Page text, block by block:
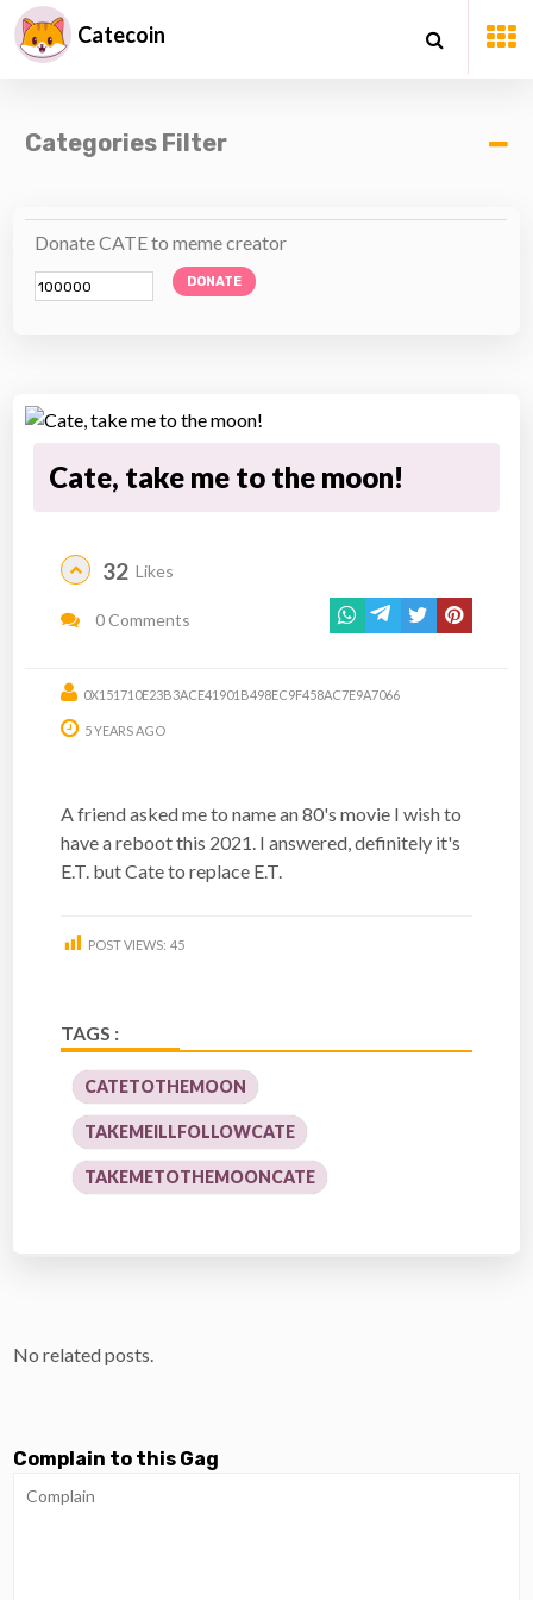
Catecoin
Categories Filter
Donate CATE to meme creator
DONATE
Cate, take me to the moon!
32 Likes
0 Comments
0X151710E23B3ACE41901B498EC9F458AC7E9A7066
5 YEARS AGO
A friend asked me to name an 80's movie I wish to
have a reboot this 2021. I answered, definitely it's
E.T. but Cate to replace E.T.
POST VIEWS: 45
TAGS :
CATETOTHEMOON
TAKEMEILLFOLLOWCATE
TAKEMETOTHEMOONCATE
No related posts.
Complain to this Gag